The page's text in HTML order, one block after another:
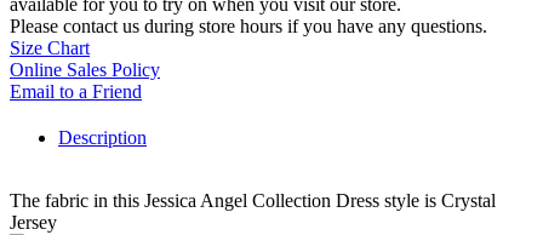
available for you to try on when you visit our store.
Please contact us during store hours if you have any questions.
Size Chart
Online Sales Policy
Email to a Friend
Description
The fabric in this Jessica Angel Collection Dress style is Crystal
Jersey